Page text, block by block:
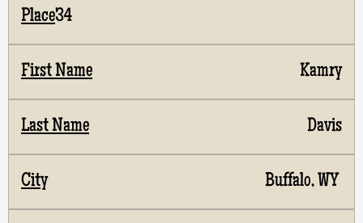
34
Kamry
Davis
Buffalo, WY